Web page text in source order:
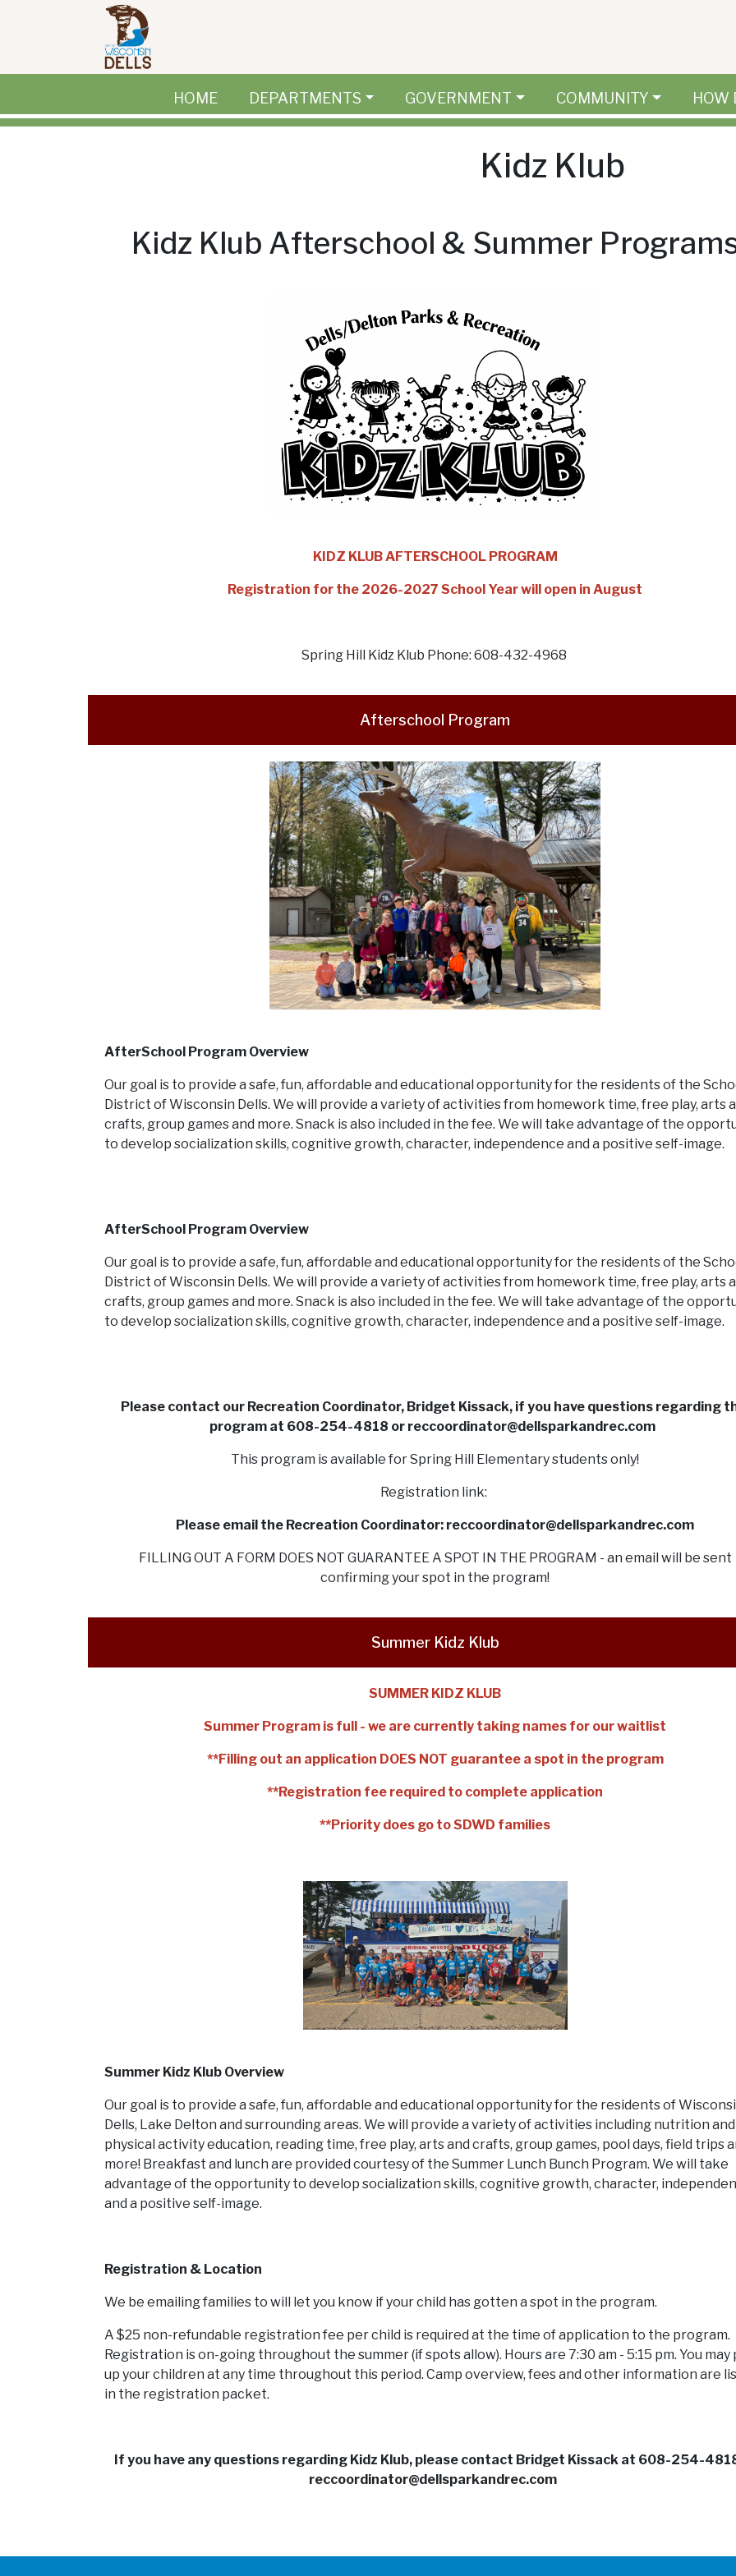
Skip to main content
HOME DEPARTMENTS GOVERNMENT COMMUNITY HOW
Kidz Klub
Kidz Klub Afterschool & Summer
KIDZ KLUB AFTERSCHOOL PROGRAM
Registration for the 2026-2027 School Year will open in August
Spring Hill Kidz Klub Phone: 608-432-4968
Afterschool Program
AfterSchool Program Overview
Our goal is to provide a safe, fun, affordable and educational opportunity for the residents of the
District of Wisconsin Dells. We will provide a variety of activities from homework time, free play, arts
crafts, group games and more. Snack is also included in the fee. We will take advantage of the
to develop socialization skills, cognitive growth, character, independence and a positive self-image.
AfterSchool Program Overview
Our goal is to provide a safe, fun, affordable and educational opportunity for the residents of the
District of Wisconsin Dells. We will provide a variety of activities from homework time, free play, arts
crafts, group games and more. Snack is also included in the fee. We will take advantage of the
to develop socialization skills, cognitive growth, character, independence and a positive self-image.
Please contact our Recreation Coordinator, Bridget Kissack, if you have questions regarding
program at 608-254-4818 or reccoordinator@dellsparkandrec.com
This program is available for Spring Hill Elementary students only!
Registration link:
Please email the Recreation Coordinator: reccoordinator@dellsparkandrec.com
FILLING OUT A FORM DOES NOT GUARANTEE A SPOT IN THE PROGRAM - an email will be sent
confirming your spot in the program!
Summer Kidz Klub
SUMMER KIDZ KLUB
Summer Program is full - we are currently taking names for our waitlist
**Filling out an application DOES NOT guarantee a spot in the program
**Registration fee required to complete application
**Priority does go to SDWD families
Summer Kidz Klub Overview
Our goal is to provide a safe, fun, affordable and educational opportunity for the residents of
Dells, Lake Delton and surrounding areas. We will provide a variety of activities including nutrition and
physical activity education, reading time, free play, arts and crafts, group games, pool days, field trips
more! Breakfast and lunch are provided courtesy of the Summer Lunch Bunch Program. We will take
advantage of the opportunity to develop socialization skills, cognitive growth, character,
and a positive self-image.
Registration & Location
We be emailing families to will let you know if your child has gotten a spot in the program.
A $25 non-refundable registration fee per child is required at the time of application to the program.
Registration is on-going throughout the summer (if spots allow). Hours are 7:30 am - 5:15 pm. You may
up your children at any time throughout this period. Camp overview, fees and other information are
in the registration packet.
If you have any questions regarding Kidz Klub, please contact Bridget Kissack at 608-254-
reccoordinator@dellsparkandrec.com